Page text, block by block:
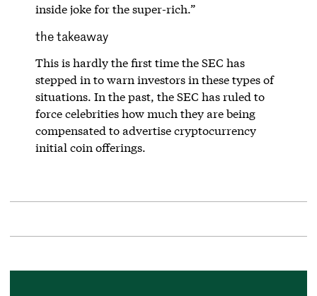
inside joke for the super-rich.”
the takeaway
This is hardly the first time the SEC has
stepped in to warn investors in these types of
situations. In the past, the SEC has ruled to
force celebrities how much they are being
compensated to advertise cryptocurrency
initial coin offerings.